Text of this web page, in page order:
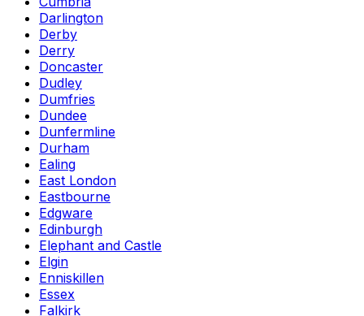
Darlington
Derby
Derry
Doncaster
Dudley
Dumfries
Dundee
Dunfermline
Durham
Ealing
East London
Eastbourne
Edgware
Edinburgh
Elephant and Castle
Elgin
Enniskillen
Essex
Falkirk